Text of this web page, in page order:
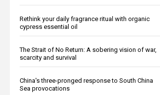
Rethink your daily fragrance ritual with organic
cypress essential oil
The Strait of No Return: A sobering vision of war,
scarcity and survival
China's three-pronged response to South China
Sea provocations